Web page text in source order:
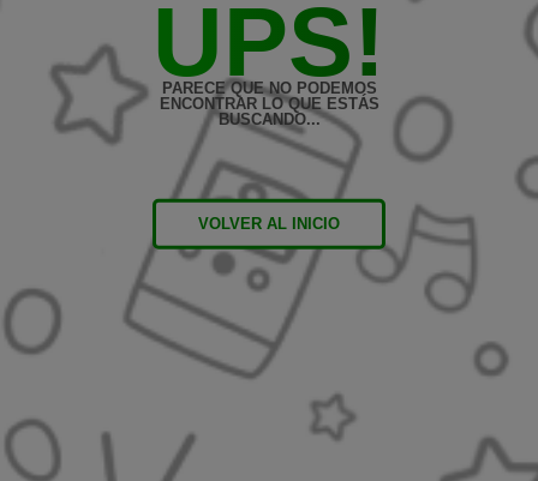
UPS!
PARECE QUE NO PODEMOS
ENCONTRAR LO QUE ESTÁS
BUSCANDO...
VOLVER AL INICIO